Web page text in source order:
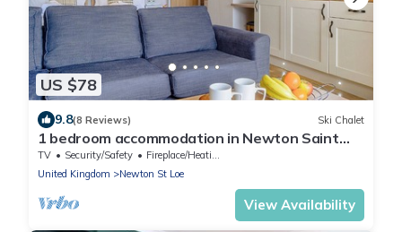
US $78
9.8(8 Reviews) Ski Chalet
1 bedroom accommodation in Newton Saint
Loe, Nr Bath
TV Security/Safety
Fireplace/Heating
United Kingdom
Newton St Loe
View Availability